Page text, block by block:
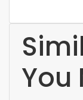
You